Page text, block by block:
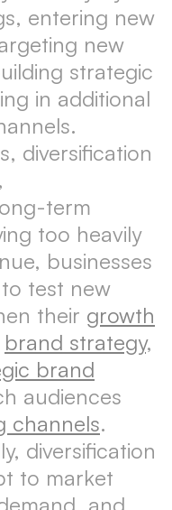
entering new
new
strategic
in additional
diversification
term
too heavily
businesses
test new
their growth
brand strategy,
brand
audiences
channels.
diversification
to market
and